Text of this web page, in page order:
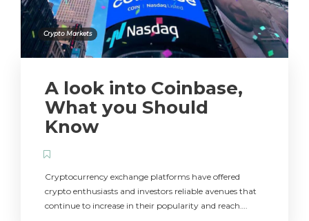
Crypto Markets
A look into Coinbase,
What you Should
Know
Cryptocurrency exchange platforms have offered
crypto enthusiasts and investors reliable avenues that
continue to increase in their popularity and reach….